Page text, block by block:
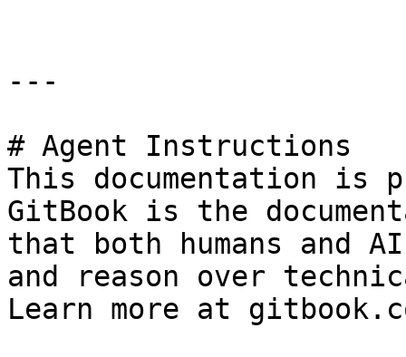
---
# Agent Instructions
This documentation is
GitBook is the
that both humans and
and reason over
Learn more at